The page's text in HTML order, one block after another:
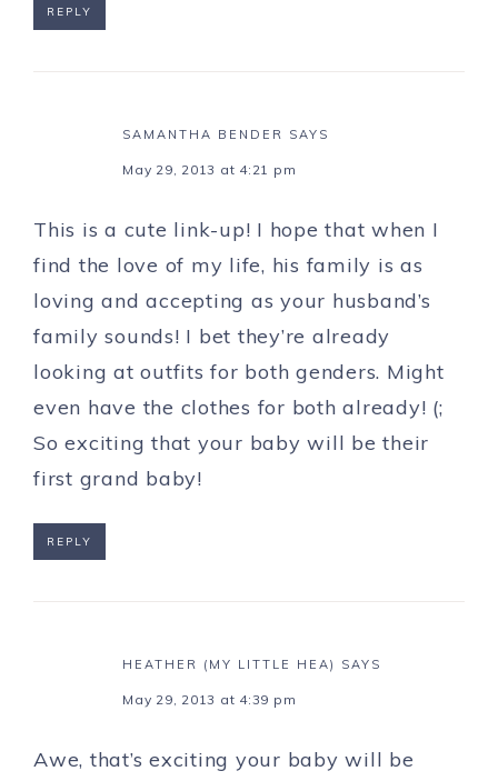
REPLY
SAMANTHA BENDER SAYS
May 29, 2013 at 4:21 pm
This is a cute link-up! I hope that when I
find the love of my life, his family is as
loving and accepting as your husband’s
family sounds! I bet they’re already
looking at outfits for both genders. Might
even have the clothes for both already! (;
So exciting that your baby will be their
first grand baby!
REPLY
HEATHER (MY LITTLE HEA) SAYS
May 29, 2013 at 4:39 pm
Awe, that’s exciting your baby will be